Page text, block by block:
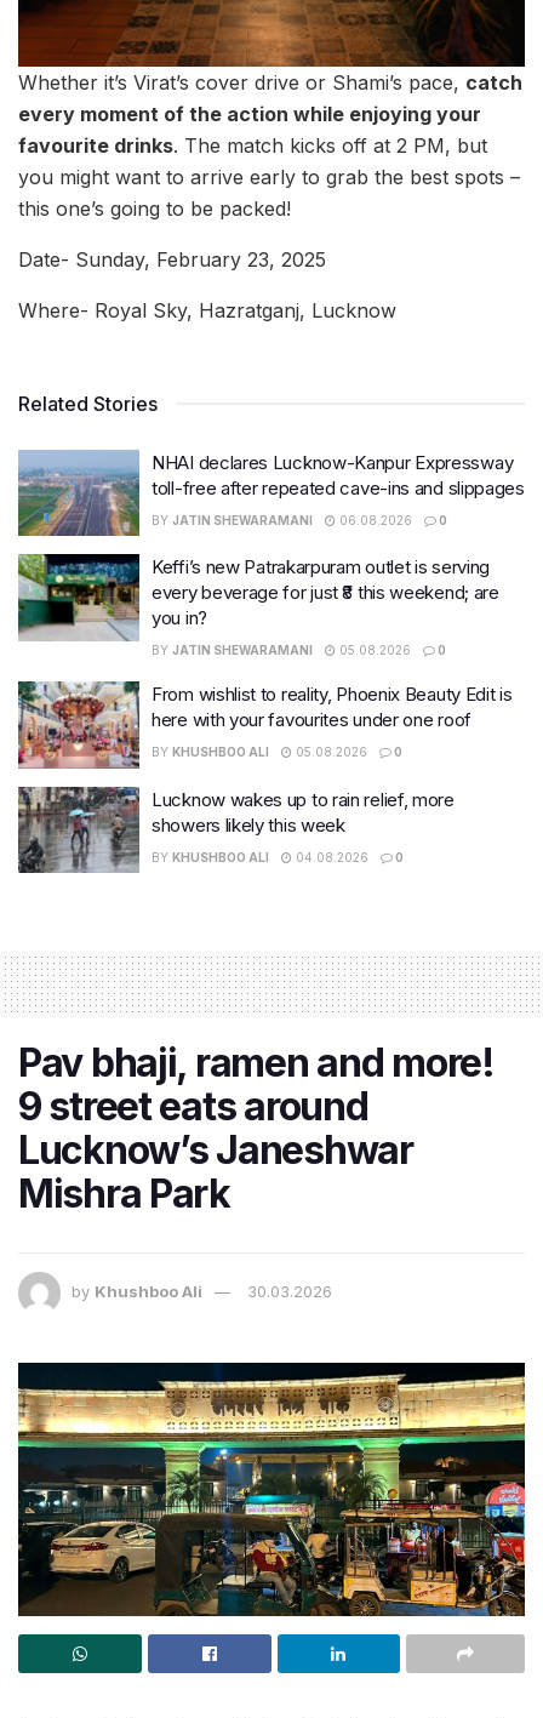
Whether it’s Virat’s cover drive or Shami’s pace, catch
every moment of the action while enjoying your
favourite drinks. The match kicks off at 2 PM, but
you might want to arrive early to grab the best spots –
this one’s going to be packed!
Date- Sunday, February 23, 2025
Where- Royal Sky, Hazratganj, Lucknow
Related Stories
NHAI declares Lucknow-Kanpur Expressway
toll-free after repeated cave-ins and slippages
BY JATIN SHEWARAMANI 06.08.2026 0
Keffi’s new Patrakarpuram outlet is serving
every beverage for just ₹8 this weekend; are
you in?
BY JATIN SHEWARAMANI 05.08.2026 0
From wishlist to reality, Phoenix Beauty Edit is
here with your favourites under one roof
BY KHUSHBOO ALI 05.08.2026 0
Lucknow wakes up to rain relief, more
showers likely this week
BY KHUSHBOO ALI 04.08.2026 0
Pav bhaji, ramen and more!
9 street eats around
Lucknow’s Janeshwar
Mishra Park
by Khushboo Ali 30.03.2026